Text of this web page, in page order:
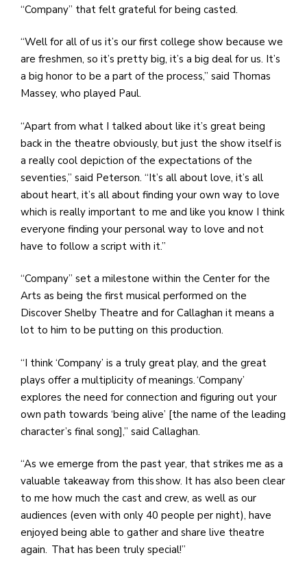
“Company” that felt grateful for being casted.
“Well for all of us it’s our first college show because we
are freshmen, so it’s pretty big, it’s a big deal for us. It’s
a big honor to be a part of the process,” said Thomas
Massey, who played Paul.
“Apart from what I talked about like it’s great being
back in the theatre obviously, but just the show itself is
a really cool depiction of the expectations of the
seventies,” said Peterson. “It’s all about love, it’s all
about heart, it’s all about finding your own way to love
which is really important to me and like you know I think
everyone finding your personal way to love and not
have to follow a script with it.”
“Company” set a milestone within the Center for the
Arts as being the first musical performed on the
Discover Shelby Theatre and for Callaghan it means a
lot to him to be putting on this production.
“I think ‘Company’ is a truly great play, and the great
plays offer a multiplicity of meanings. ‘Company’
explores the need for connection and figuring out your
own path towards ‘being alive’ [the name of the leading
character’s final song],” said Callaghan.
“As we emerge from the past year, that strikes me as a
valuable takeaway from this show. It has also been clear
to me how much the cast and crew, as well as our
audiences (even with only 40 people per night), have
enjoyed being able to gather and share live theatre
again. That has been truly special!”